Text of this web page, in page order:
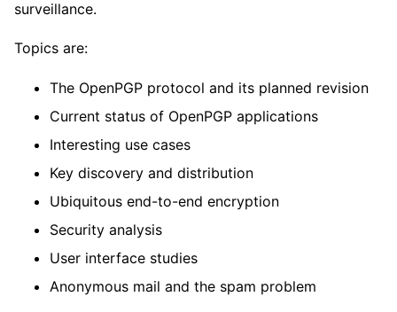
surveillance.
Topics are:
The OpenPGP protocol and its planned revision
Current status of OpenPGP applications
Interesting use cases
Key discovery and distribution
Ubiquitous end-to-end encryption
Security analysis
User interface studies
Anonymous mail and the spam problem